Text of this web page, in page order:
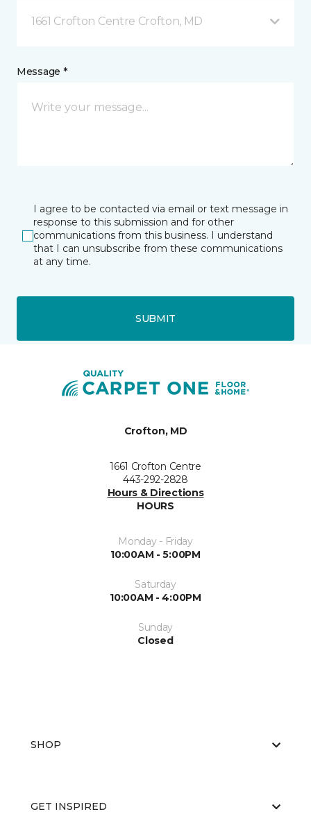
1661 Crofton Centre Crofton, MD
Message *
I agree to be contacted via email or text message in
response to this submission and for other
communications from this business. I understand
that I can unsubscribe from these communications
at any time.
SUBMIT
Crofton, MD
1661 Crofton Centre
443-292-2828
Hours & Directions
HOURS
Monday - Friday
10:00AM - 5:00PM
Saturday
10:00AM - 4:00PM
Sunday
Closed
SHOP
GET INSPIRED